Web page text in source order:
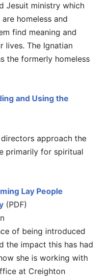
Jesuit ministry which
homeless and
find meaning and
lives. The Ignatian
the formerly homeless
and Using the
approach the
primarily for spiritual
Lay People
(PDF)
of being introduced
the impact this has had
she is working with
at Creighton